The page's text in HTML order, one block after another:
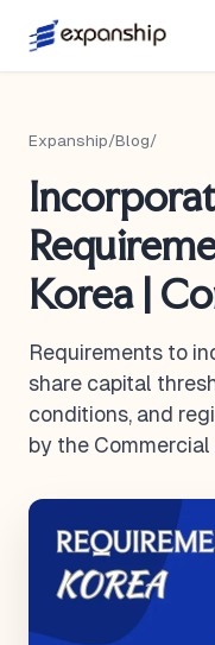
Expanship/Blog/
Korea |
Requirements to
share capital
conditions, and
by the Commercial